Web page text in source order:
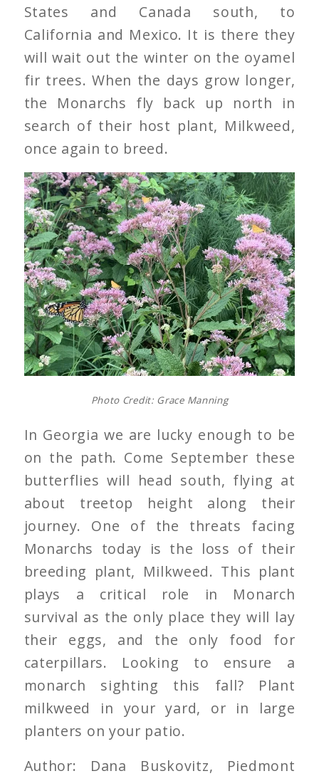
States and Canada south, to
California and Mexico. It is there they
will wait out the winter on the oyamel
fir trees. When the days grow longer,
the Monarchs fly back up north in
search of their host plant, Milkweed,
once again to breed.
Photo Credit: Grace Manning
In Georgia we are lucky enough to be
on the path. Come September these
butterflies will head south, flying at
about treetop height along their
journey. One of the threats facing
Monarchs today is the loss of their
breeding plant, Milkweed. This plant
plays a critical role in Monarch
survival as the only place they will lay
their eggs, and the only food for
caterpillars. Looking to ensure a
monarch sighting this fall? Plant
milkweed in your yard, or in large
planters on your patio.
Author: Dana Buskovitz, Piedmont